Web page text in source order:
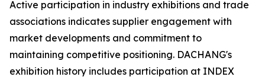
Active participation in industry exhibitions and trade
associations indicates supplier engagement with
market developments and commitment to
maintaining competitive positioning. DACHANG's
exhibition history includes participation at INDEX